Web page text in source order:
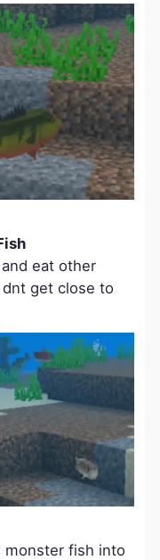
eat other
get close to
monster fish into